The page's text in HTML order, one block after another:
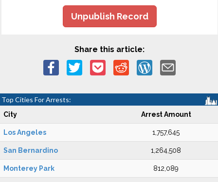
Unpublish Record
Share this article:
Top Cities For Arrests:
City Arrest Amount
Los Angeles 1,757,645
San Bernardino 1,264,508
Monterey Park 812,089